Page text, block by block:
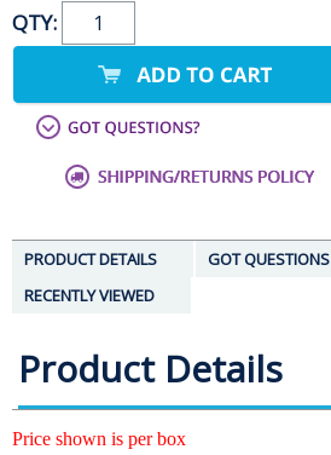
QTY:
PRODUCT DETAILS
GOT QUESTIONS
RECENTLY VIEWED
Product Details
Price shown is per box